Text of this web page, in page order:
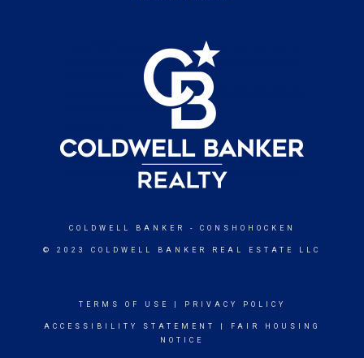
COLDWELL BANKER - CONSHOHOCKEN
© 2023 COLDWELL BANKER REAL ESTATE LLC
TERMS OF USE PRIVACY POLICY
ACCESSIBILITY STATEMENT
FAIR HOUSING
NOTICE